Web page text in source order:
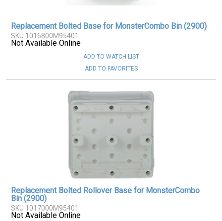
Replacement Bolted Base for MonsterCombo Bin (2900)
SKU 1016800M95401
Not Available Online
ADD TO WATCH LIST
ADD TO FAVORITES
Replacement Bolted Rollover Base for MonsterCombo
Bin (2900)
SKU 1017000M95401
Not Available Online